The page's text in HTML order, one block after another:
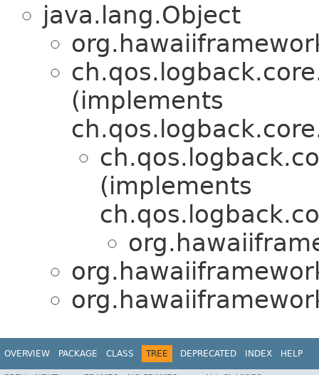
java.lang.Object
(implements
(implements
OVERVIEW PACKAGE CLASS TREE DEPRECATED INDEX HELP